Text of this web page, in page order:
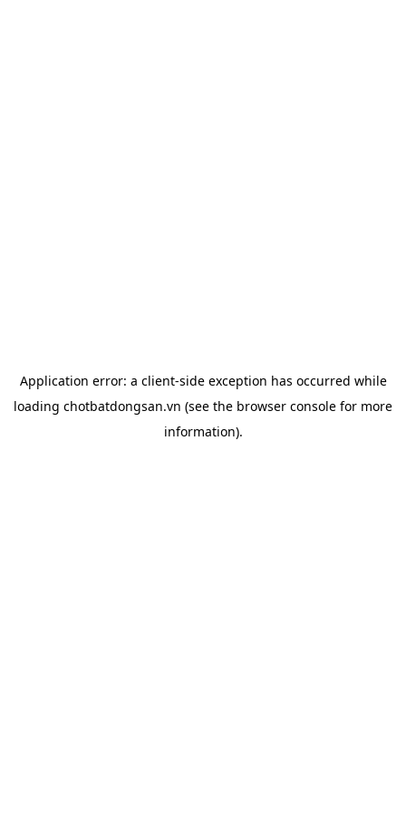
Application error: a client-side exception has occurred while
loading chotbatdongsan.vn (see the browser console for more
information).